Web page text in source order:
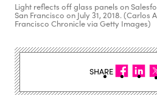
Light reflects off glass panels on
San Francisco on July 31, 2018. (Carlos
Francisco Chronicle via Getty Images)
SHARE